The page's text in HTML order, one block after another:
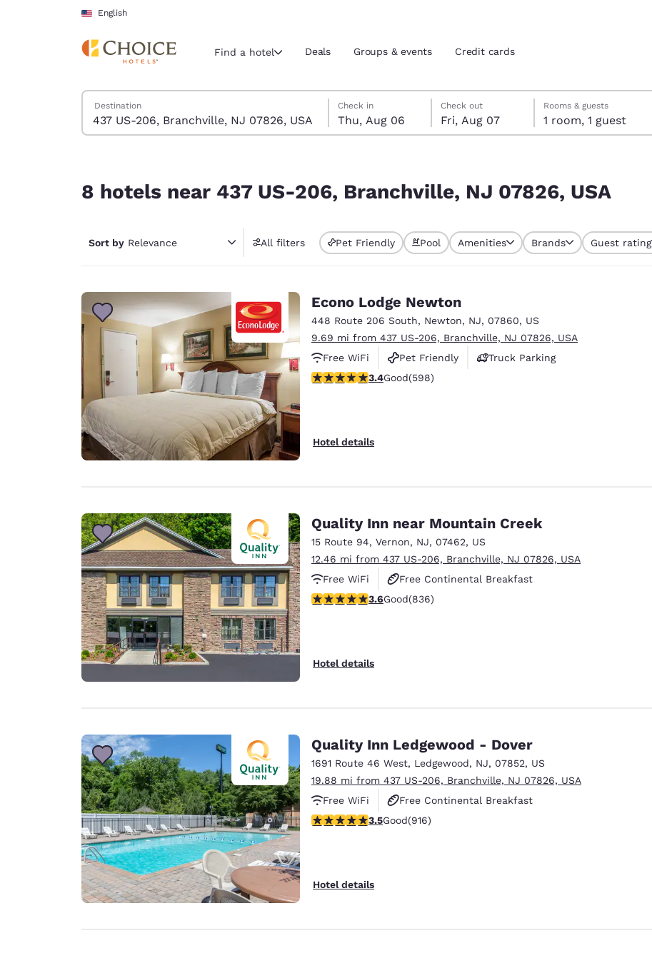
Skip To Main Content
English
Current region and location
Americas
English Español Español
Canada
Français
México
Español
Europe
Spain
English
United Kingdom
English
Asia-Pac
Australia
English
Find a hotel Deals Groups & events Credit cards
Search Hotels
Destination
Thursday, August 6
Check in
Thu, Aug 06
Friday, August 7
Check out
Fri, Aug 07
Friday, August 7 check-out date selected
Thursday, August 6 check-in date selected
Rooms & guests
1 room, 1 guest
8 hotels near 437 US-206, Branchville, NJ 07826, USA
Sort by Relevance All filters Pet Friendly Pool Amenities Brands Guest rating
Econo Lodge Newton
448 Route 206 South, Newton, NJ, 07860, US
9.69 mi from 437 US-206, Branchville, NJ 07826, USA
Free WiFi
Pet Friendly
Truck Parking
3.41 stars rating. Good. 598 reviews
3.4Good(598)
Hotel details
Quality Inn near Mountain Creek
15 Route 94, Vernon, NJ, 07462, US
12.46 mi from 437 US-206, Branchville, NJ 07826, USA
Free WiFi
Free Continental Breakfast
Free Hot Breakfast
3.61 stars rating. Good. 836 reviews
3.6Good(836)
Hotel details
Quality Inn Ledgewood - Dover
1691 Route 46 West, Ledgewood, NJ, 07852, US
19.88 mi from 437 US-206, Branchville, NJ 07826, USA
Free WiFi
Free Continental Breakfast
Free Hot Breakfast
3.52 stars rating. Good. 916 reviews
3.5Good(916)
Hotel details